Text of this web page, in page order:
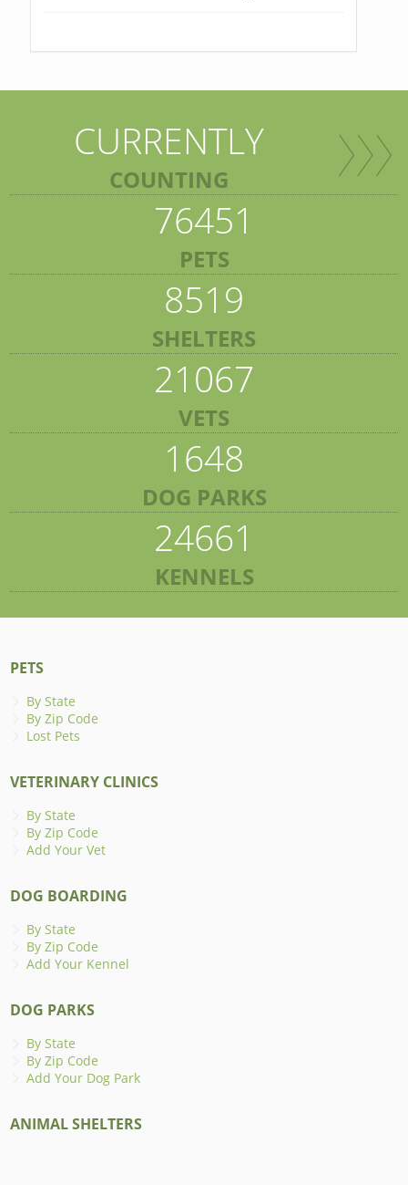
CURRENTLY
COUNTING
76451
PETS
8519
SHELTERS
21067
VETS
1648
DOG PARKS
24661
KENNELS
PETS
By State
By Zip Code
Lost Pets
VETERINARY CLINICS
By State
By Zip Code
Add Your Vet
DOG BOARDING
By State
By Zip Code
Add Your Kennel
DOG PARKS
By State
By Zip Code
Add Your Dog Park
ANIMAL SHELTERS